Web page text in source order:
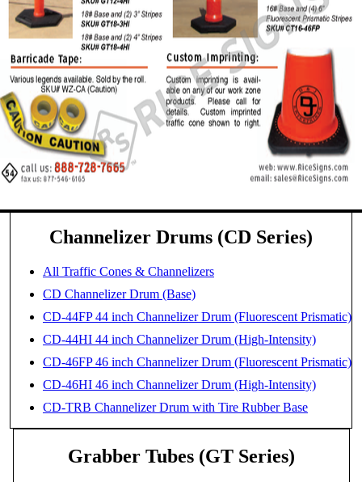
Channelizer Drums (CD Series)
All Traffic Cones & Channelizers
CD Channelizer Drum (Base)
CD-44FP 44 inch Channelizer Drum (Fluorescent Prismatic)
CD-44HI 44 inch Channelizer Drum (High-Intensity)
CD-46FP 46 inch Channelizer Drum (Fluorescent Prismatic)
CD-46HI 46 inch Channelizer Drum (High-Intensity)
CD-TRB Channelizer Drum with Tire Rubber Base
Grabber Tubes (GT Series)